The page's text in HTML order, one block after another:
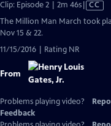
Clip: Episode 2 | 2m 46sVideo
Closed
CC
The Million Man March took
Nov 15 & 22.
11/15/2016 | Rating NR
From
Problems playing video?
Feedback